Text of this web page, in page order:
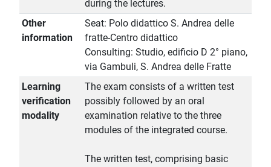
during the lectures.
Other
information
Seat: Polo didattico S. Andrea delle
fratte-Centro didattico
Consulting: Studio, edificio D 2° piano,
via Gambuli, S. Andrea delle Fratte
Learning
verification
modality
The exam consists of a written test
possibly followed by an oral
examination relative to the three
modules of the integrated course.
The written test, comprising basic